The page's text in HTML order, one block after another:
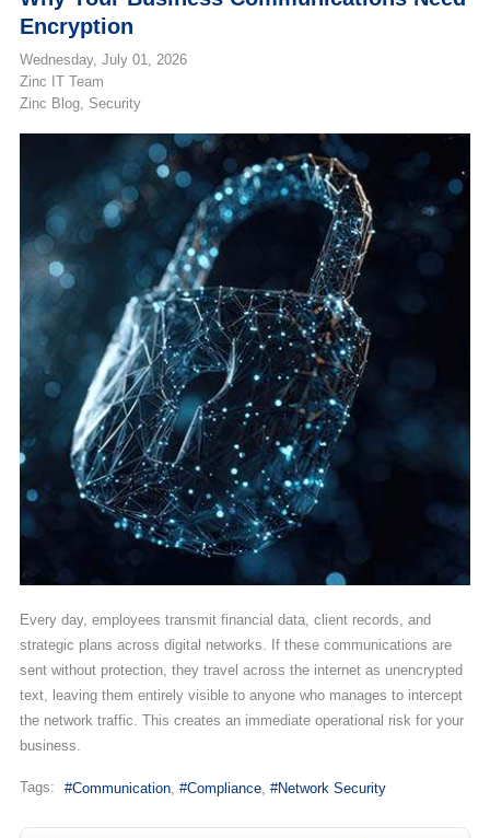
Encryption
Wednesday, July 01, 2026
Zinc IT Team
Zinc Blog
Security
Every day, employees transmit financial data, client records, and
strategic plans across digital networks. If these communications are
sent without protection, they travel across the internet as unencrypted
text, leaving them entirely visible to anyone who manages to intercept
the network traffic. This creates an immediate operational risk for your
business.
Tags: Communication Compliance Network Security